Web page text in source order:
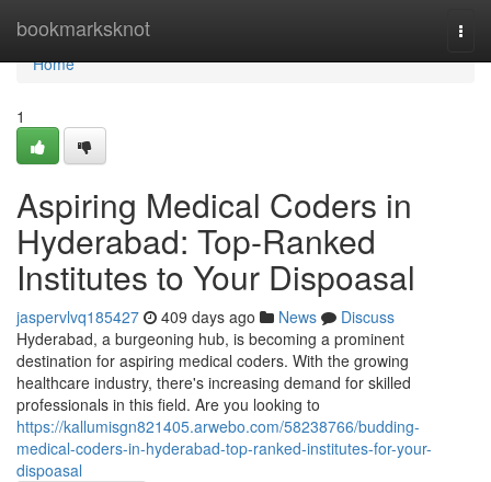
bookmarksknot
Home
Home
1
Aspiring Medical Coders in
Hyderabad: Top-Ranked
Institutes to Your Dispoasal
jaspervlvq185427 409 days ago News
Discuss
Hyderabad, a burgeoning hub, is becoming a prominent
destination for aspiring medical coders. With the growing
healthcare industry, there's increasing demand for skilled
professionals in this field. Are you looking to
https://kallumisgn821405.arwebo.com/58238766/budding-
medical-coders-in-hyderabad-top-ranked-institutes-for-your-
dispoasal